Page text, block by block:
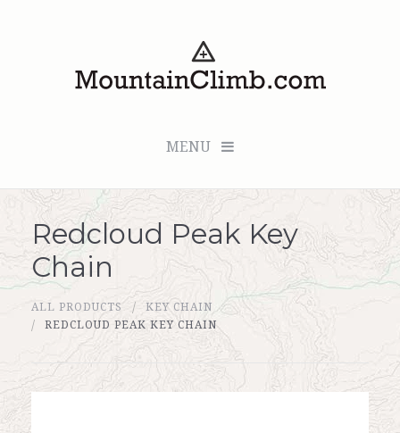
MENU
Checkout (0 items for $0.00)
All Products
Custom Medallion
About Us
Marker Sleuth
Redcloud Peak Key
Chain
ALL PRODUCTS
KEY CHAIN
REDCLOUD PEAK KEY CHAIN